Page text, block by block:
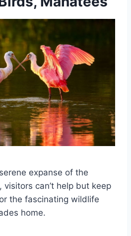
expanse of the
, visitors can’t help but keep
the fascinating wildlife
home.